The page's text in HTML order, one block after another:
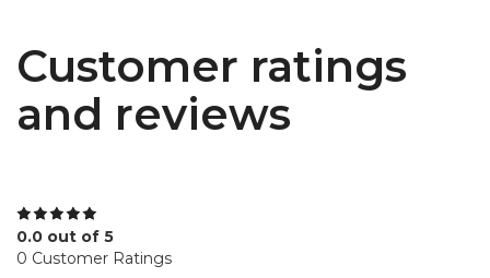
Customer ratings
and reviews
0.0 out of 5
0 Customer Ratings